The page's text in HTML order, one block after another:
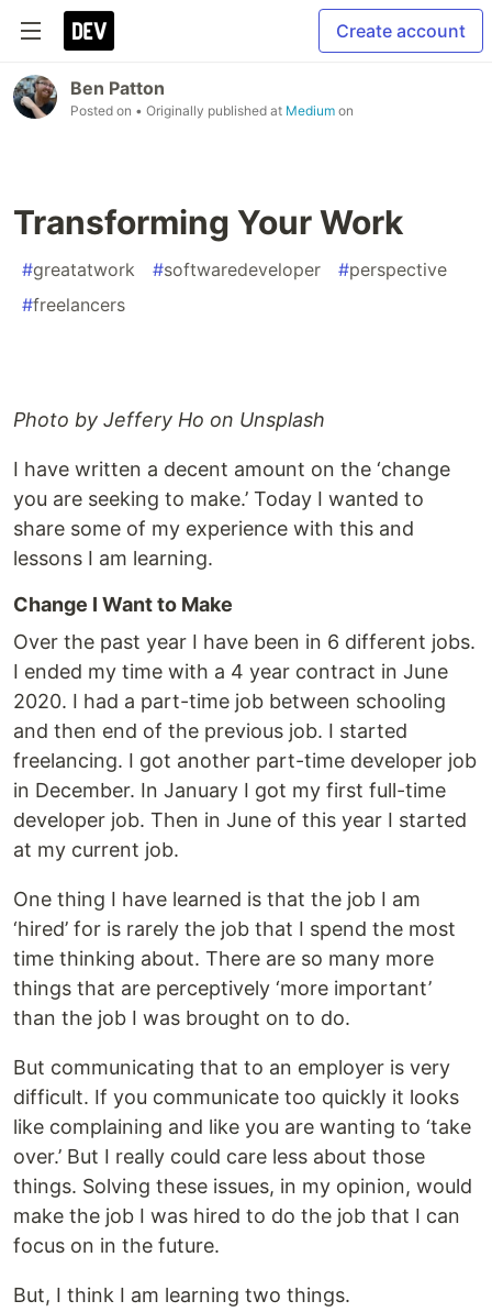
Create account
Ben Patton
Posted on • Originally published at Medium on
Transforming Your Work
#greatatwork #softwaredeveloper #perspective
#freelancers
Photo by Jeffery Ho on Unsplash
I have written a decent amount on the ‘change
you are seeking to make.’ Today I wanted to
share some of my experience with this and
lessons I am learning.
Change I Want to Make
Over the past year I have been in 6 different jobs.
I ended my time with a 4 year contract in June
2020. I had a part-time job between schooling
and then end of the previous job. I started
freelancing. I got another part-time developer job
in December. In January I got my first full-time
developer job. Then in June of this year I started
at my current job.
One thing I have learned is that the job I am
‘hired’ for is rarely the job that I spend the most
time thinking about. There are so many more
things that are perceptively ‘more important’
than the job I was brought on to do.
But communicating that to an employer is very
difficult. If you communicate too quickly it looks
like complaining and like you are wanting to ‘take
over.’ But I really could care less about those
things. Solving these issues, in my opinion, would
make the job I was hired to do the job that I can
focus on in the future.
But, I think I am learning two things.